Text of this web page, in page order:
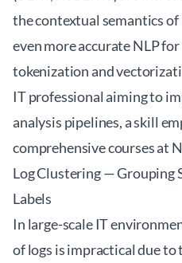
the contextual semantics of
even more accurate NLP
tokenization and
IT professional aiming to
analysis pipelines, a skill
comprehensive courses at
Log Clustering — Grouping
Labels
In large-scale IT
of logs is impractical due